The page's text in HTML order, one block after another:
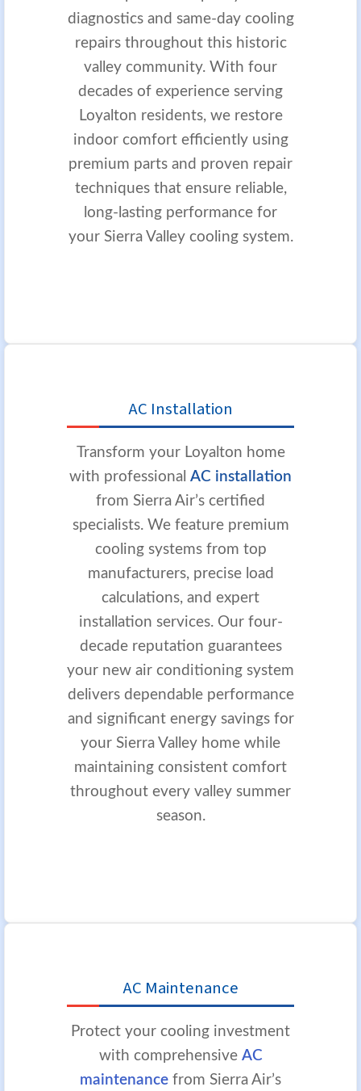
diagnostics and same-day cooling
repairs throughout this historic
valley community. With four
decades of experience serving
Loyalton residents, we restore
indoor comfort efficiently using
premium parts and proven repair
techniques that ensure reliable,
long-lasting performance for
your Sierra Valley cooling system.
AC Installation
Transform your Loyalton home
with professional AC installation
from Sierra Air’s certified
specialists. We feature premium
cooling systems from top
manufacturers, precise load
calculations, and expert
installation services. Our four-
decade reputation guarantees
your new air conditioning system
delivers dependable performance
and significant energy savings for
your Sierra Valley home while
maintaining consistent comfort
throughout every valley summer
season.
AC Maintenance
Protect your cooling investment
with comprehensive AC
maintenance from Sierra Air’s